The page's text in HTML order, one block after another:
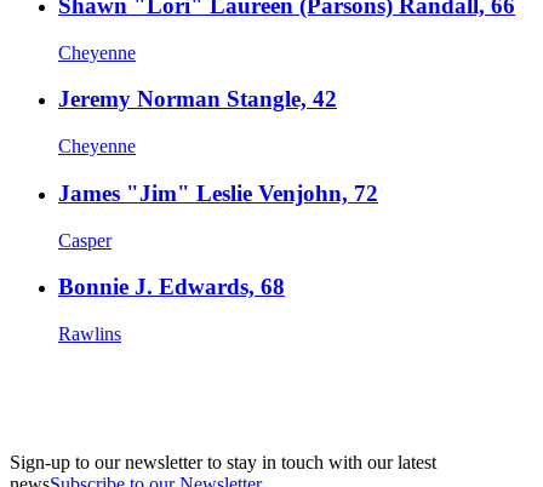
Shawn "Lori" Laureen (Parsons) Randall, 66
Cheyenne
Jeremy Norman Stangle, 42
Cheyenne
James "Jim" Leslie Venjohn, 72
Casper
Bonnie J. Edwards, 68
Rawlins
Sign-up to our newsletter to stay in touch with our latest